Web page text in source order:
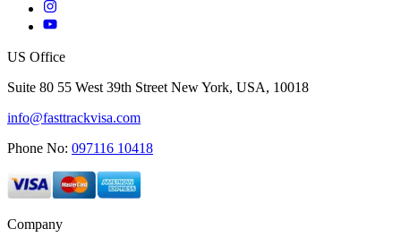
US Office
Suite 80 55 West 39th Street New York, USA, 10018
info@fasttrackvisa.com
Phone No: 097116 10418
Company